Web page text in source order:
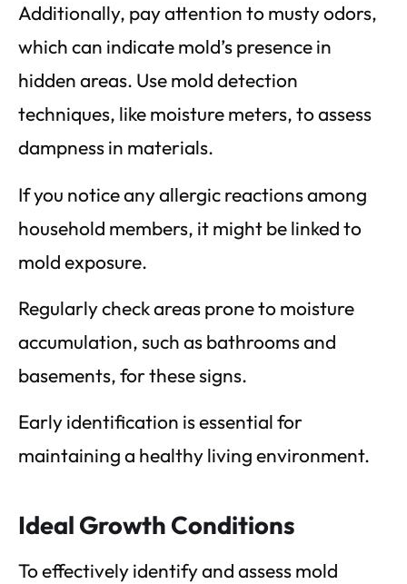
Additionally, pay attention to musty odors,
which can indicate mold’s presence in
hidden areas. Use mold detection
techniques, like moisture meters, to assess
dampness in materials.
If you notice any allergic reactions among
household members, it might be linked to
mold exposure.
Regularly check areas prone to moisture
accumulation, such as bathrooms and
basements, for these signs.
Early identification is essential for
maintaining a healthy living environment.
Ideal Growth Conditions
To effectively identify and assess mold